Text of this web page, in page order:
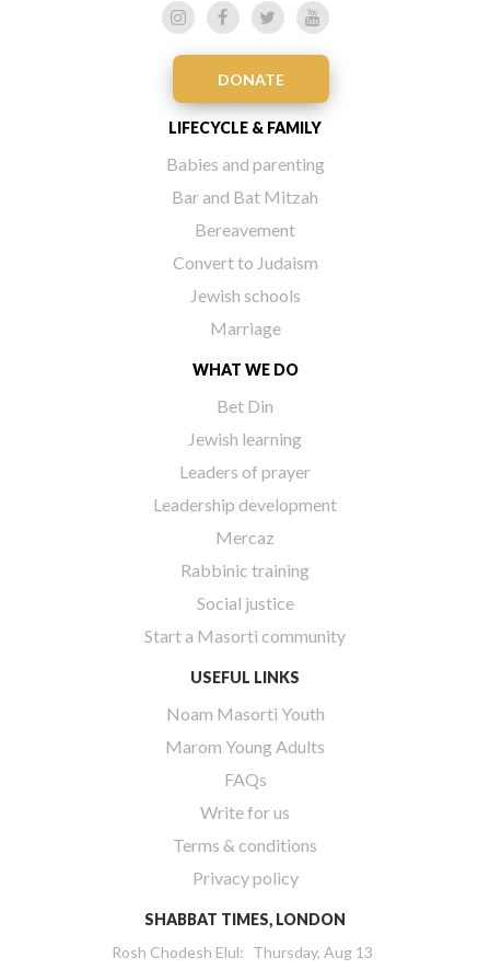
DONATE
LIFECYCLE & FAMILY
Babies and parenting
Bar and Bat Mitzah
Bereavement
Convert to Judaism
Jewish schools
Marriage
WHAT WE DO
Bet Din
Jewish learning
Leaders of prayer
Leadership development
Mercaz
Rabbinic training
Social justice
Start a Masorti community
USEFUL LINKS
Noam Masorti Youth
Marom Young Adults
FAQs
Write for us
Terms & conditions
Privacy policy
SHABBAT TIMES, LONDON
Rosh Chodesh Elul: Thursday, Aug 13